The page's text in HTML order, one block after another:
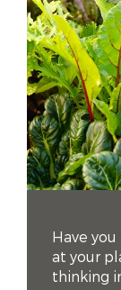
Have
at your
thinking